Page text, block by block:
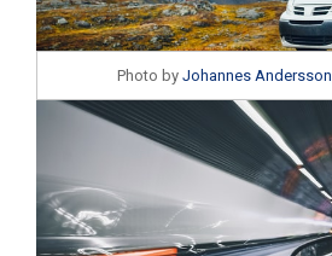
Photo by Johannes Andersson